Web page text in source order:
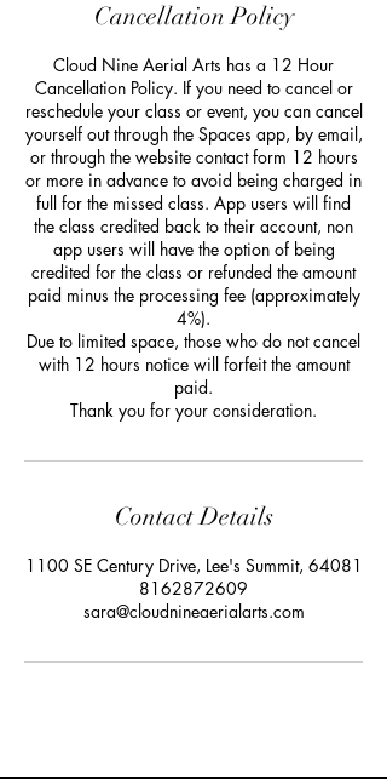
Cancellation Policy
Cloud Nine Aerial Arts has a 12 Hour
Cancellation Policy. If you need to cancel or
reschedule your class or event, you can cancel
yourself out through the Spaces app, by email,
or through the website contact form 12 hours
or more in advance to avoid being charged in
full for the missed class. App users will find
the class credited back to their account, non
app users will have the option of being
credited for the class or refunded the amount
paid minus the processing fee (approximately
4%).
Due to limited space, those who do not cancel
with 12 hours notice will forfeit the amount
paid.
Thank you for your consideration.
Contact Details
1100 SE Century Drive, Lee's Summit, 64081
8162872609
sara@cloudnineaerialarts.com